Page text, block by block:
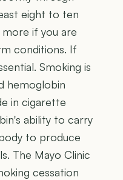
eight to ten
if you are
conditions. If
Smoking is
hemoglobin
in cigarette
ability to carry
to produce
The Mayo Clinic
cessation